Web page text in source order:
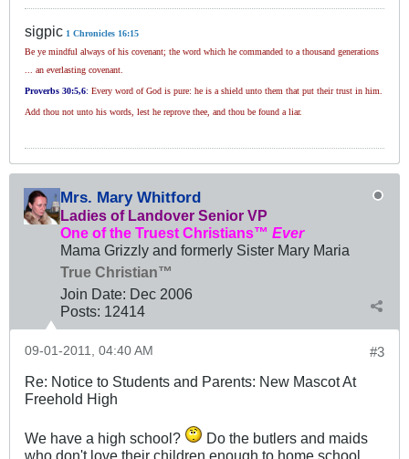
sigpic 1 Chronicles 16:15
Be ye mindful always of his covenant; the word which he commanded to a thousand generations
... an everlasting covenant.
Proverbs 30:5,6: Every word of God is pure: he is a shield unto them that put their trust in him.
Add thou not unto his words, lest he reprove thee, and thou be found a liar.
Mrs. Mary Whitford
Ladies of Landover Senior VP
One of the Truest Christians™ Ever
Mama Grizzly and formerly Sister Mary Maria
True Christian™
Join Date: Dec 2006
Posts: 12414
#3
09-01-2011, 04:40 AM
Re: Notice to Students and Parents: New Mascot At
Freehold High
We have a high school?
Do the butlers and maids
who don't love their children enough to home school